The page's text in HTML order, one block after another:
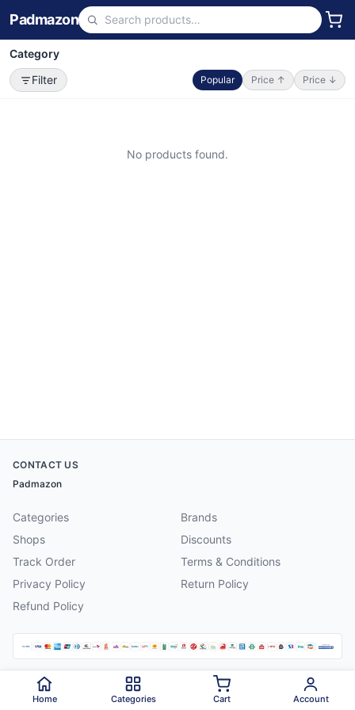
Padmazon
Category
Filter
Popular Price ↑ Price ↓
No products found.
CONTACT US
Padmazon
Categories
Brands
Shops
Discounts
Track Order
Terms & Conditions
Privacy Policy
Return Policy
Refund Policy
2026 Padmazon . All rights reserved.
Home Categories Cart Account